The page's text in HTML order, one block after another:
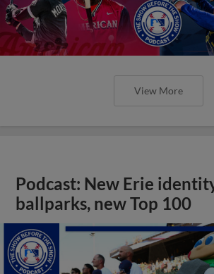
View More
Podcast: New Erie
ballparks, new Top 100